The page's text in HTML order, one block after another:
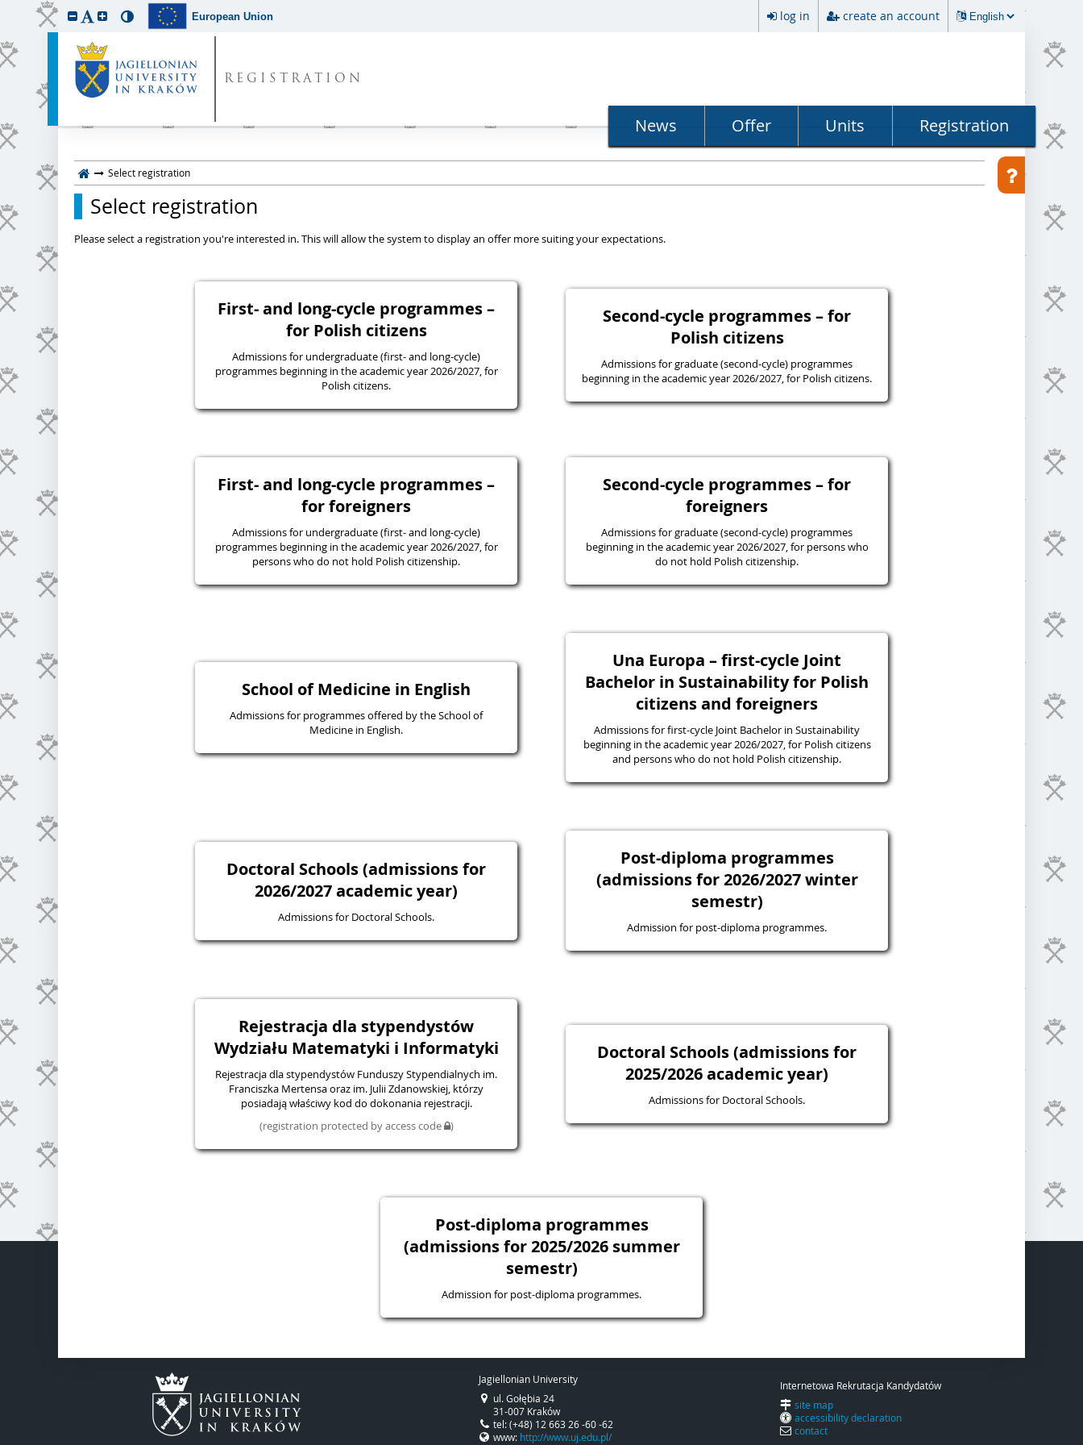
European Union log in create an account
REGISTRATION
News Offer Units Registration
Select registration
Select registration
Please select a registration you're interested in. This will allow the system to display an offer more suiting your expectations.
First- and long-cycle programmes –
for Polish citizens
Admissions for undergraduate (first- and long-cycle)
programmes beginning in the academic year 2026/2027, for
Polish citizens.
Second-cycle programmes – for
Polish citizens
Admissions for graduate (second-cycle) programmes
beginning in the academic year 2026/2027, for Polish citizens.
First- and long-cycle programmes –
for foreigners
Admissions for undergraduate (first- and long-cycle)
programmes beginning in the academic year 2026/2027, for
persons who do not hold Polish citizenship.
Second-cycle programmes – for
foreigners
Admissions for graduate (second-cycle) programmes
beginning in the academic year 2026/2027, for persons who
do not hold Polish citizenship.
School of Medicine in English
Admissions for programmes offered by the School of
Medicine in English.
Una Europa – first-cycle Joint
Bachelor in Sustainability for Polish
citizens and foreigners
Admissions for first-cycle Joint Bachelor in Sustainability
beginning in the academic year 2026/2027, for Polish citizens
and persons who do not hold Polish citizenship.
Doctoral Schools (admissions for
2026/2027 academic year)
Admissions for Doctoral Schools.
Post-diploma programmes
(admissions for 2026/2027 winter
semestr)
Admission for post-diploma programmes.
Rejestracja dla stypendystów
Wydziału Matematyki i Informatyki
Rejestracja dla stypendystów Funduszy Stypendialnych im.
Franciszka Mertensa oraz im. Julii Zdanowskiej, którzy
posiadają właściwy kod do dokonania rejestracji.
(registration protected by access code )
Doctoral Schools (admissions for
2025/2026 academic year)
Admissions for Doctoral Schools.
Post-diploma programmes
(admissions for 2025/2026 summer
semestr)
Admission for post-diploma programmes.
Jagiellonian University
ul. Gołębia 24
31-007 Kraków
tel: (+48) 12 663 26 -60 -62
www: http://www.uj.edu.pl/
Internetowa Rekrutacja Kandydatów
site map
accessibility declaration
contact